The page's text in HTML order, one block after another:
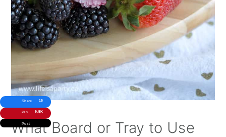
What Board or Tray to Use
Share 15
Pin 9.5K
Post